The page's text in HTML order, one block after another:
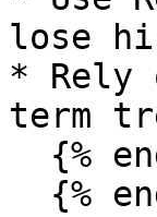
lose
* Rely
term